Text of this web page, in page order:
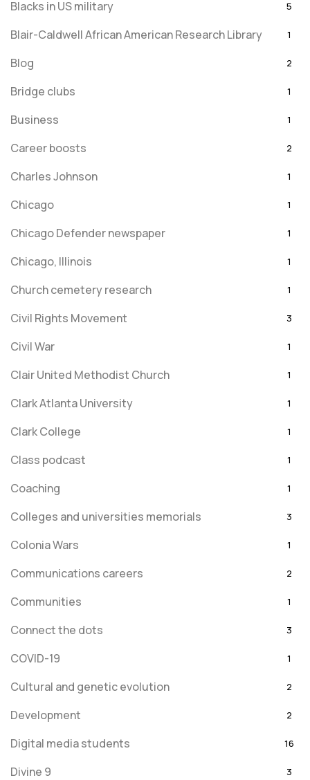
Blacks in US military 5
Blair-Caldwell African American Research Library 1
Blog 2
Bridge clubs 1
Business 1
Career boosts 2
Charles Johnson 1
Chicago 1
Chicago Defender newspaper 1
Chicago, Illinois 1
Church cemetery research 1
Civil Rights Movement 3
Civil War 1
Clair United Methodist Church 1
Clark Atlanta University 1
Clark College 1
Class podcast 1
Coaching 1
Colleges and universities memorials 3
Colonia Wars 1
Communications careers 2
Communities 1
Connect the dots 3
COVID-19 1
Cultural and genetic evolution 2
Development 2
Digital media students 16
Divine 9 3